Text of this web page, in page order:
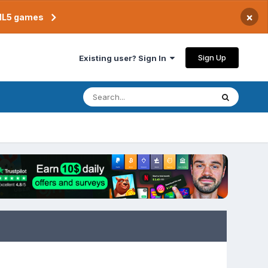
games ×
Existing user? Sign In Sign Up